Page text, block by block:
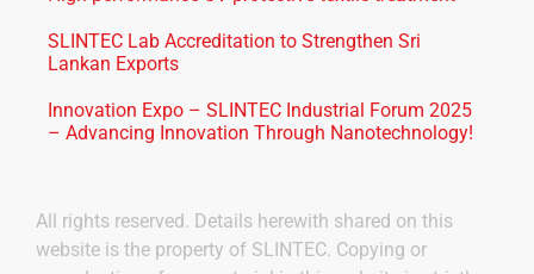
SLINTEC Lab Accreditation to Strengthen Sri
Lankan Exports
Innovation Expo – SLINTEC Industrial Forum 2025
– Advancing Innovation Through Nanotechnology!
All rights reserved. Details herewith shared on this
website is the property of SLINTEC. Copying or